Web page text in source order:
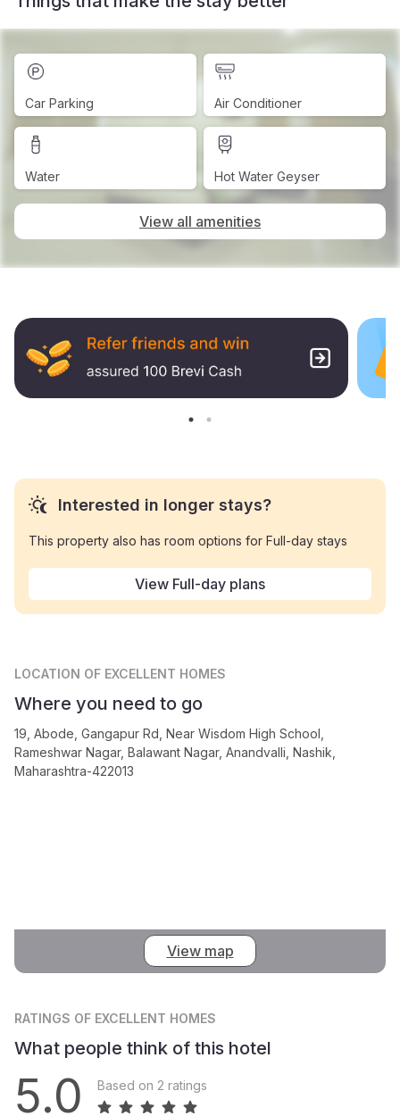
Car Parking Air Conditioner
Water Hot Water Geyser
View all amenities
Interested in longer stays?
This property also has room options for Full-day stays
View Full-day plans
LOCATION OF EXCELLENT HOMES
Where you need to go
19, Abode, Gangapur Rd, Near Wisdom High School,
Rameshwar Nagar, Balawant Nagar, Anandvalli, Nashik,
Maharashtra-422013
View map
RATINGS OF EXCELLENT HOMES
What people think of this hotel
5.0 Based on 2 ratings